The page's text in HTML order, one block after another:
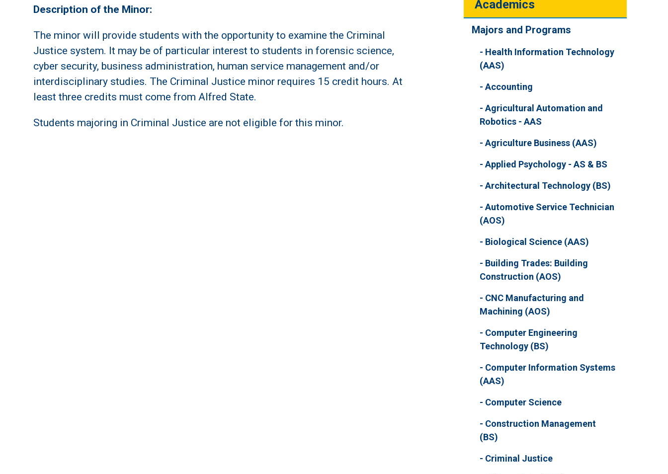
Description of the Minor:
The minor will provide students with the opportunity to examine the Criminal
Justice system. It may be of particular interest to students in forensic science,
cyber security, business administration, human service management and/or
interdisciplinary studies. The Criminal Justice minor requires 15 credit hours. At
least three credits must come from Alfred State.
Students majoring in Criminal Justice are not eligible for this minor.
Academics
Majors and Programs
Health Information Technology
(AAS)
Accounting
Agricultural Automation and
Robotics - AAS
Agriculture Business (AAS)
Applied Psychology - AS & BS
Architectural Technology (BS)
Automotive Service Technician
(AOS)
Biological Science (AAS)
Building Trades: Building
Construction (AOS)
CNC Manufacturing and
Machining (AOS)
Computer Engineering
Technology (BS)
Computer Information Systems
(AAS)
Computer Science
Construction Management
(BS)
Criminal Justice